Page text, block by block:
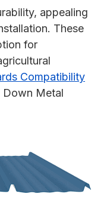
appealing
These
for
Compatibility
Down Metal